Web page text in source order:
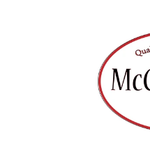
to
navigation
to
content